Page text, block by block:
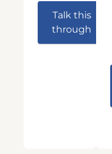
Talk this
through